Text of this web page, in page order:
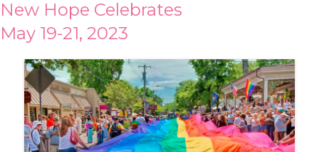
New Hope Celebrates
May 19-21, 2023